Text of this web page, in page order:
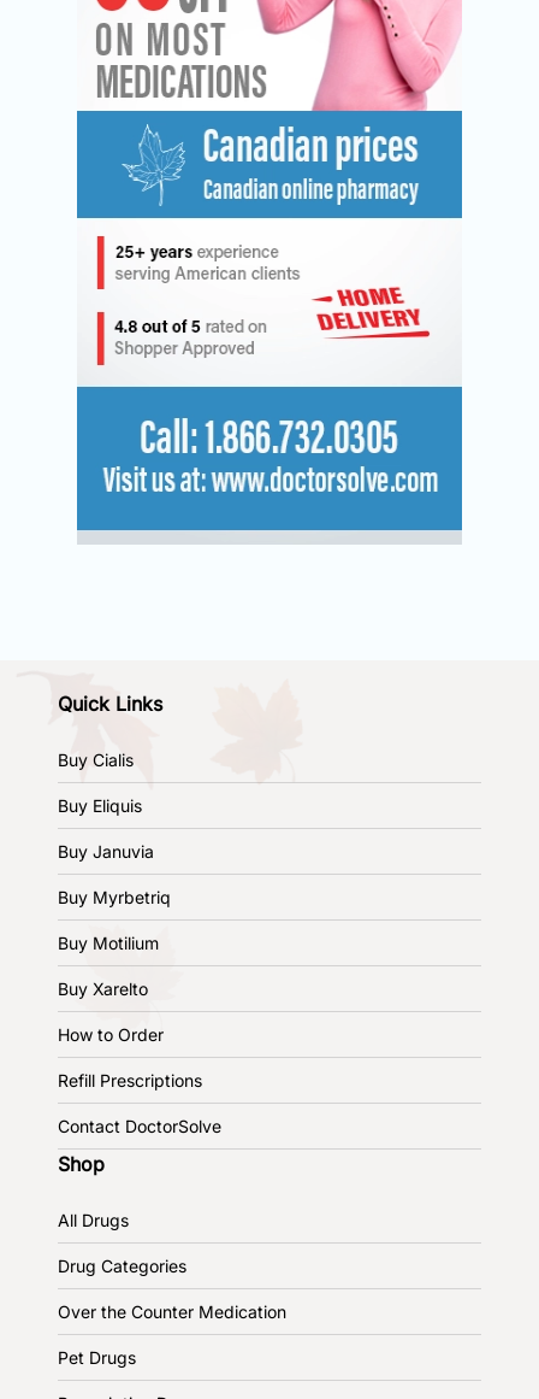
Quick Links
Buy Cialis
Buy Eliquis
Buy Januvia
Buy Myrbetriq
Buy Motilium
Buy Xarelto
How to Order
Refill Prescriptions
Contact DoctorSolve
Shop
All Drugs
Drug Categories
Over the Counter Medication
Pet Drugs